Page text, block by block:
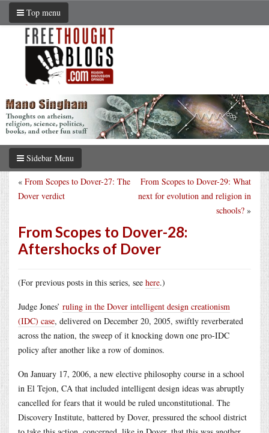
Top menu
Sidebar Menu
From Scopes to Dover-29: What
next for evolution and religion in
schools? »
« From Scopes to Dover-27: The
Dover verdict
From Scopes to Dover-28:
Aftershocks of Dover
(For previous posts in this series, see here.)
Judge Jones’ ruling in the Dover intelligent design creationism
(IDC) case, delivered on December 20, 2005, swiftly reverberated
across the nation, the sweep of it knocking down one pro-IDC
policy after another like a row of dominos.
On January 17, 2006, a new elective philosophy course in a school
in El Tejon, CA that included intelligent design ideas was abruptly
cancelled for fears that it would be ruled unconstitutional. The
Discovery Institute, battered by Dover, pressured the school district